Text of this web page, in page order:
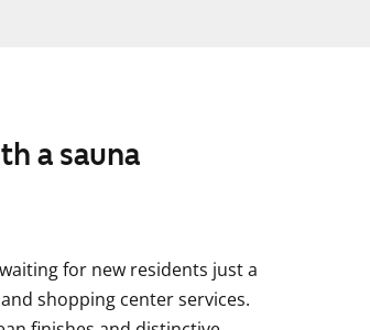
a sauna
for new residents just a
shopping center services.